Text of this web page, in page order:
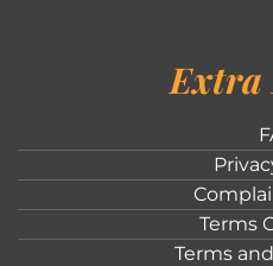
Extra
Terms
Terms